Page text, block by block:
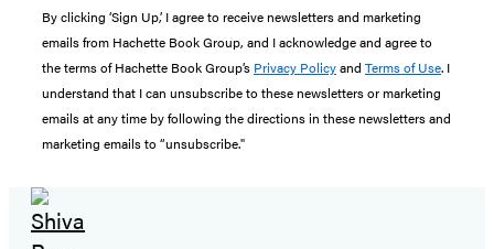
By clicking ‘Sign Up,’ I agree to receive newsletters and marketing
emails from Hachette Book Group, and I acknowledge and agree to
the terms of Hachette Book Group’s Privacy Policyand Terms of Use. I
understand that I can unsubscribe to these newsletters or marketing
emails at any time by following the directions in these newsletters and
marketing emails to “unsubscribe."